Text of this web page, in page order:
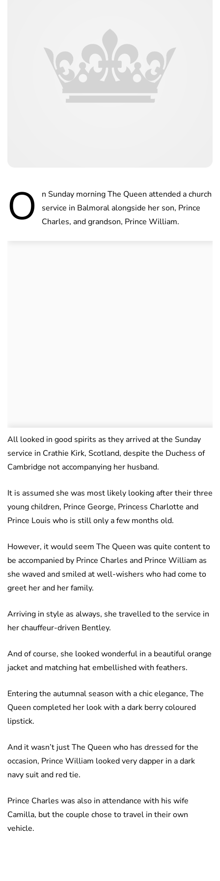
O
n Sunday morning The Queen attended a church
service in Balmoral alongside her son, Prince
Charles, and grandson, Prince William.
All looked in good spirits as they arrived at the Sunday
service in Crathie Kirk, Scotland, despite the Duchess of
Cambridge not accompanying her husband.
It is assumed she was most likely looking after their three
young children, Prince George, Princess Charlotte and
Prince Louis who is still only a few months old.
However, it would seem The Queen was quite content to
be accompanied by Prince Charles and Prince William as
she waved and smiled at well-wishers who had come to
greet her and her family.
Arriving in style as always, she travelled to the service in
her chauffeur-driven Bentley.
And of course, she looked wonderful in a beautiful orange
jacket and matching hat embellished with feathers.
Entering the autumnal season with a chic elegance, The
Queen completed her look with a dark berry coloured
lipstick.
And it wasn’t just The Queen who has dressed for the
occasion, Prince William looked very dapper in a dark
navy suit and red tie.
Prince Charles was also in attendance with his wife
Camilla, but the couple chose to travel in their own
vehicle.